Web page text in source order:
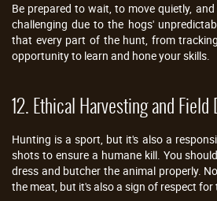
Be prepared to wait, to move quietly,
challenging due to the hogs'
that every part of the hunt, from
opportunity to learn and hone your skills.
12. Ethical Harvesting and Field
Hunting is a sport, but it's also a
shots to ensure a humane kill. You
dress and butcher the animal properly.
the meat, but it's also a sign of respect for